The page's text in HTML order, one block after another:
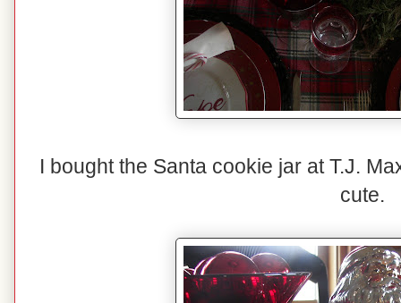
I bought the Santa cookie jar at T.J.
cute.